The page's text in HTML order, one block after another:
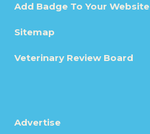
Add Badge To Your Website
Sitemap
Veterinary Review Board
Advertise